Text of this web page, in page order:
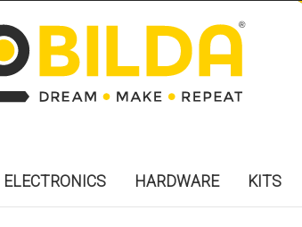
ELECTRONICS HARDWARE KITS